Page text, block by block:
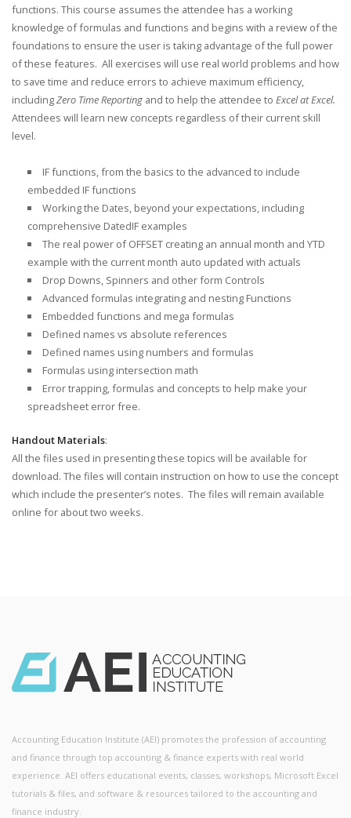
functions. This course assumes the attendee has a working
knowledge of formulas and functions and begins with a review of the
foundations to ensure the user is taking advantage of the full power
of these features. All exercises will use real world problems and how
to save time and reduce errors to achieve maximum efficiency,
includingZero Time Reporting and to help the attendee to Excel at Excel.
Attendees will learn new concepts regardless of their current skill
level.
IF functions, from the basics to the advanced to include
embedded IF functions
Working the Dates, beyond your expectations, including
comprehensive DatedIF examples
The real power of OFFSET creating an annual month and YTD
example with the current month auto updated with actuals
Drop Downs, Spinners and other form Controls
Advanced formulas integrating and nesting Functions
Embedded functions and mega formulas
Defined names vs absolute references
Defined names using numbers and formulas
Formulas using intersection math
Error trapping, formulas and concepts to help make your
spreadsheet error free.
Handout Materials:
All the files used in presenting these topics will be available for
download. The files will contain instruction on how to use the concept
which include the presenter’s notes. The files will remain available
online for about two weeks.
Accounting Education Institute (AEI) promotes the profession of accounting
and finance through top accounting & finance experts with real world
experience. AEI offers educational events, classes, workshops, Microsoft Excel
tutorials & files, and software & resources tailored to the accounting and
finance industry.